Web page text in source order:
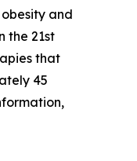
and
the 21st
that
45